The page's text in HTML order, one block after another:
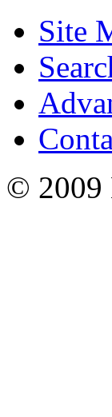
Site
© 2009